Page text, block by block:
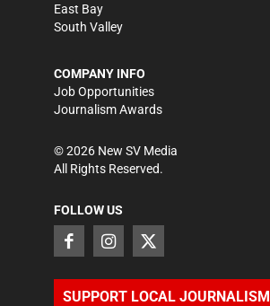
East Bay
South Valley
COMPANY INFO
Job Opportunities
Journalism Awards
©2026 New SV Media
All Rights Reserved.
FOLLOW US
SUPPORT LOCAL JOURNALISM